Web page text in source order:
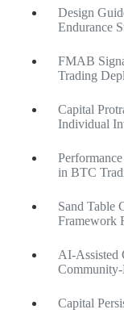
Design
Endurance
FMAB
Trading
Capital
Individual
in BTC
Sand Table
Framework
AI-Assisted
Capital